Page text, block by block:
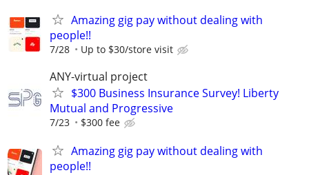
Amazing gig pay without dealing with
people!!
7/28 Up to $30/store visit
ANY-virtual project
$300 Business Insurance Survey! Liberty
Mutual and Progressive
7/23 $300 fee
Amazing gig pay without dealing with
people!!